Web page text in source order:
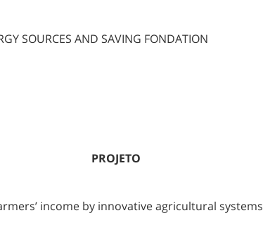
SOURCES AND SAVING FONDATION
PROJETO
income by innovative agricultural